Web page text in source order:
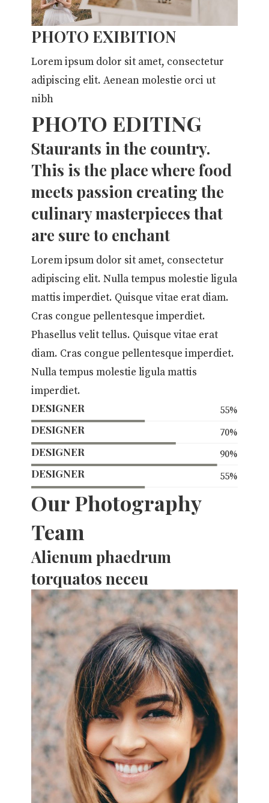
PHOTO EXIBITION
Lorem ipsum dolor sit amet, consectetur
adipiscing elit. Aenean molestie orci ut
nibh
PHOTO EDITING
Staurants in the country.
This is the place where food
meets passion creating the
culinary masterpieces that
are sure to enchant
Lorem ipsum dolor sit amet, consectetur
adipiscing elit. Nulla tempus molestie ligula
mattis imperdiet. Quisque vitae erat diam.
Cras congue pellentesque imperdiet.
Phasellus velit tellus. Quisque vitae erat
diam. Cras congue pellentesque imperdiet.
Nulla tempus molestie ligula mattis
imperdiet.
DESIGNER 55%
DESIGNER 70%
DESIGNER 90%
DESIGNER 55%
Our Photography
Team
Alienum phaedrum
torquatos neceu